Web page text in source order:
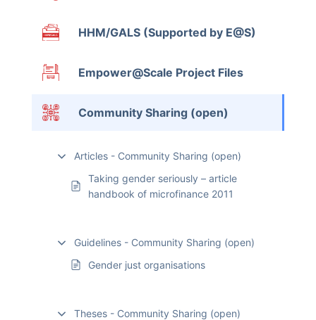
HHM/GALS (Supported by E@S)
Empower@Scale Project Files
Community Sharing (open)
Articles - Community Sharing (open)
Taking gender seriously – article
handbook of microfinance 2011
Guidelines - Community Sharing (open)
Gender just organisations
Theses - Community Sharing (open)